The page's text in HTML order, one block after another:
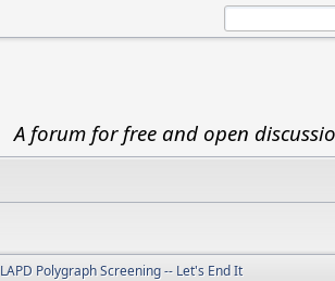
A forum for free and open
LAPD Polygraph Screening -- Let's End It